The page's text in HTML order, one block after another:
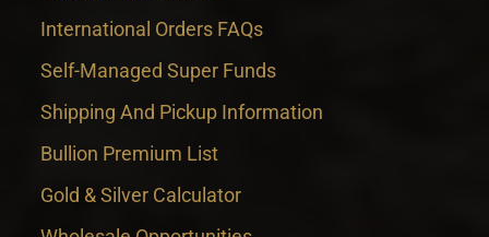
International Orders FAQs
Self-Managed Super Funds
Shipping And Pickup Information
Bullion Premium List
Gold & Silver Calculator